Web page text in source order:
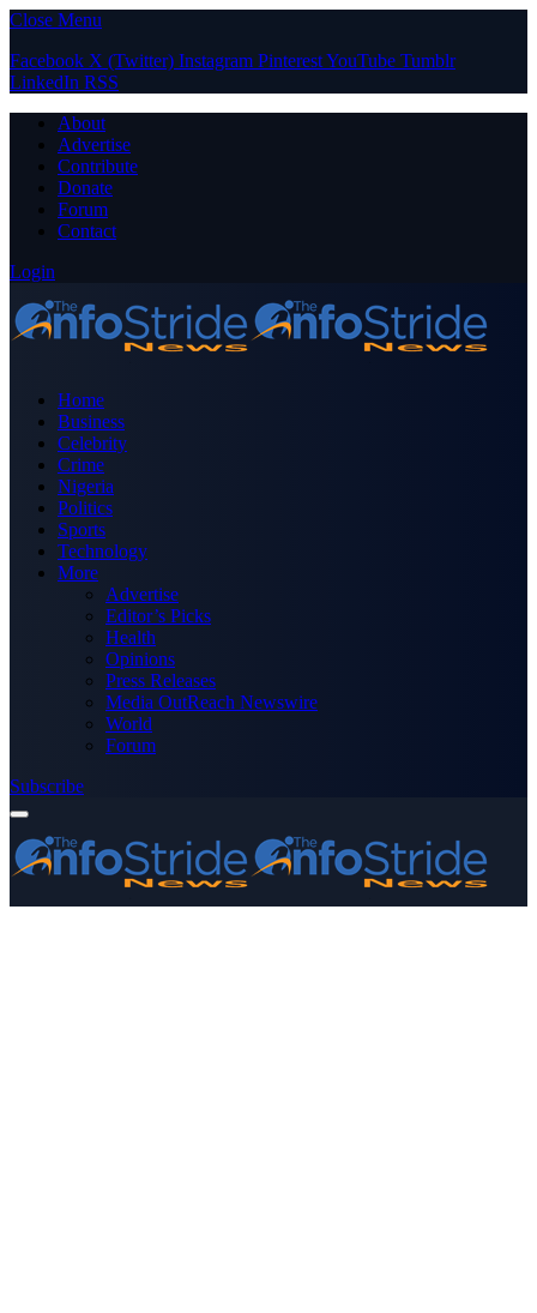
Close Menu
Facebook X (Twitter) Instagram PinterestYouTube Tumblr
LinkedIn RSS
About
Advertise
Contribute
Donate
Forum
Contact
Login
Home
Business
Celebrity
Crime
Nigeria
Politics
Sports
Technology
More
Advertise
Editor’s Picks
Health
Opinions
Press Releases
Media OutReach Newswire
World
Forum
Subscribe